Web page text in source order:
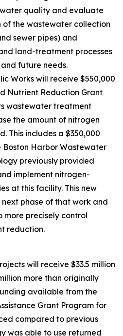
quality and evaluate
of the wastewater collection
sewer pipes) and
land-treatment processes
future needs.
Works will receive $550,000
Nutrient Reduction Grant
wastewater treatment
the amount of nitrogen
This includes a $350,000
Harbor Wastewater
previously provided
implement nitrogen-
at this facility. This new
phase of that work and
precisely control
reduction.
will receive $33.5 million
more than originally
available from the
Grant Program for
compared to previous
was able to use returned